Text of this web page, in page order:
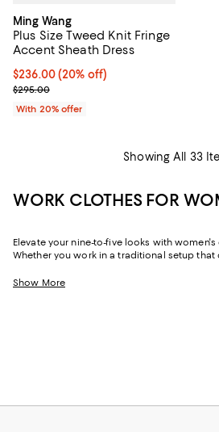
Ming Wang
Plus Size Tweed Knit Fringe
Accent Sheath Dress
Current price $236.00; 20% off;
$236.00(20% off)
; Previous price $295.00;
$295.00
With 20% offer
Showing All 33
WORK CLOTHES FOR
Elevate your nine-to-five looks with women's
Whether you work in a traditional setup
we've got a variety of options that strike the
Show More